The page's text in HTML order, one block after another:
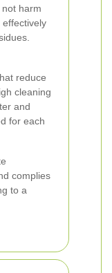
harm
effectively
reduce
cleaning
and
for each
complies
to a